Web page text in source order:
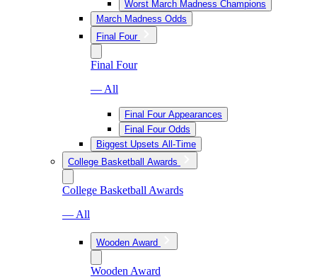
Worst March Madness Champions
March Madness Odds
Final Four
Final Four
— All
Final Four Appearances
Final Four Odds
Biggest Upsets All-Time
College Basketball Awards
College Basketball Awards
— All
Wooden Award
Wooden Award